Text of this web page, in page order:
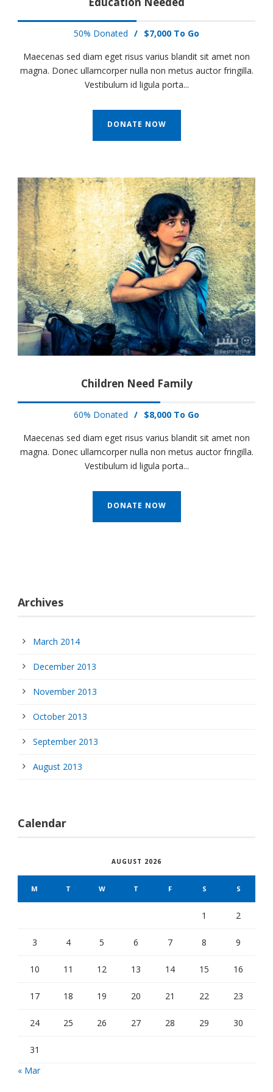
50% Donated / $7,000 To Go
Maecenas sed diam eget risus varius blandit sit amet non
magna. Donec ullamcorper nulla non metus auctor fringilla.
Vestibulum id ligula porta...
DONATE NOW
Children Need Family
60% Donated / $8,000 To Go
Maecenas sed diam eget risus varius blandit sit amet non
magna. Donec ullamcorper nulla non metus auctor fringilla.
Vestibulum id ligula porta...
DONATE NOW
Archives
March 2014
December 2013
November 2013
October 2013
September 2013
August 2013
Calendar
AUGUST 2026
M T W T F S S
1 2
3 4 5 6 7 8 9
10 11 12 13 14 15 16
17 18 19 20 21 22 23
24 25 26 27 28 29 30
31
« Mar